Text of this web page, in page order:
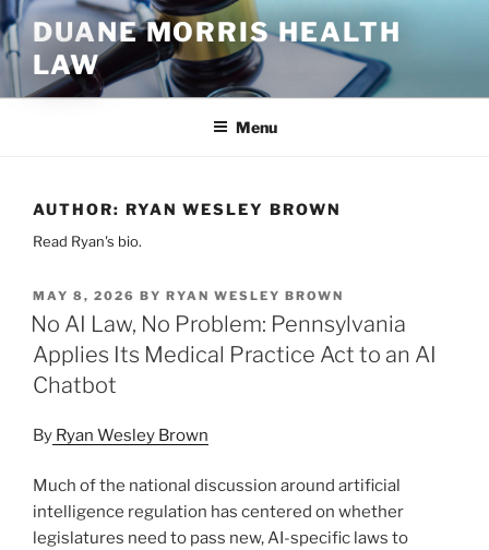
Skip
to
content
DUANE MORRIS HEALTH
LAW
Menu
AUTHOR: RYAN WESLEY BROWN
Read Ryan's bio.
POSTED
ON
MAY 8, 2026 BY RYAN WESLEY BROWN
No AI Law, No Problem: Pennsylvania
Applies Its Medical Practice Act to an AI
Chatbot
By Ryan Wesley Brown
Much of the national discussion around artificial
intelligence regulation has centered on whether
legislatures need to pass new, AI-specific laws to